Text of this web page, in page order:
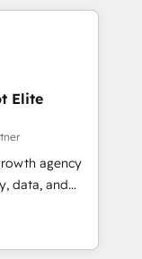
enterprise
connected
revenue
and data
marketing,
framework
to help
stronger.
Elite
agency
data, and
Founded in
LATAM, and
in building